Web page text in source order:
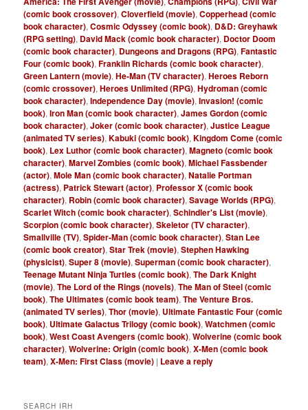
(comic book crossover),Cloverfield (movie),Copperhead (comic
book character),Cosmic Odyssey (comic book), D&D: Greyhawk
(RPG setting), David Mack (comic book character), Doctor Doom
(comic book character), Dungeons and Dragons (RPG),Fantastic
Four (comic book),Franklin Richards (comic book character),
Green Lantern (movie),He-Man (TV character),Heroes Reborn
(comic crossover),Heroes Unlimited (RPG),Hydroman (comic
book character),Independence Day (movie),Invasion! (comic
book),Iron Man (comic book character),James Gordon (comic
book character),Joker (comic book character),Justice League
(animated TV series),Kabuki (comic book),Kingdom Come (comic
book), Lex Luthor (comic book character),Magneto (comic book
character),Marvel Zombies (comic book),Michael Fassbender
(actor),Mole Man (comic book character),Natalie Portman
(actress), Patrick Stewart (actor), Professor X (comic book
character), Robin (comic book character),Savage Worlds (RPG),
Scarlet Witch (comic book character),Schindler's List (movie),
Scorpion (comic book character),Skeletor (TV character),
Smallville (TV),Spider-Man (comic book character),Stan Lee
(comic book creator),Star Trek (movie),Stephen Hawking
(physicist),Super 8 (movie),Superman (comic book character),
Teenage Mutant Ninja Turtles (comic book),The Dark Knight
(movie),The Lord of the Rings (novels),The Man of Steel (comic
book),The Ultimates (comic book team),The Venture Bros.
(animated TV series),Thor (movie), Ultimate Fantastic Four (comic
book), Ultimate Galactus Trilogy (comic book),Watchmen (comic
book),West Coast Avengers (comic book),Wolverine (comic book
character),Wolverine: Origin (comic book),X-Men (comic book
team),X-Men: First Class (movie) | Leave a reply
SEARCH IRH